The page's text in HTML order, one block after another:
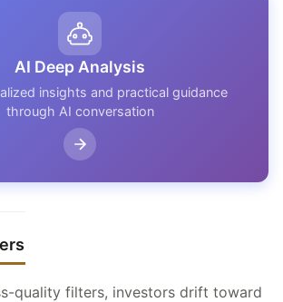
AI Deep Analysis
insights and practical guidance
through AI conversation
quality filters, investors drift toward